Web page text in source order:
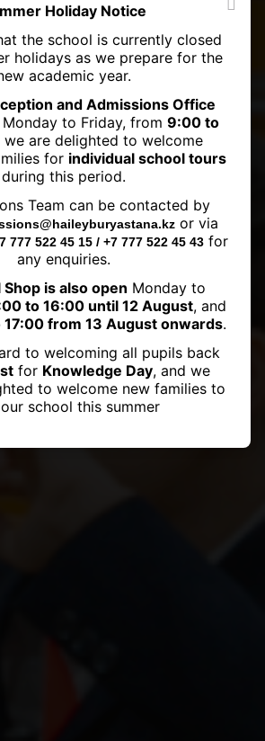
Tournament in
of Moves and
Checkmates
Holiday Notice
the school is currently closed
holidays as we prepare for the
academic year.
and Admissions Office
Monday to Friday, from 9:00 to
we are delighted to welcome
for individual school tours
during this period.
Team can be contacted by
or via
777 522 45 15 / +7 777 522 45 43 for
any enquiries.
is also open Monday to
to 16:00 until 12 August, and
from 13 August onwards.
to welcoming all pupils back
for Knowledge Day, and we
to welcome new families to
school this summer